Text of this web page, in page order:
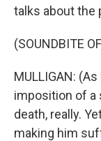
talks about the
(SOUNDBITE
MULLIGAN:
imposition of a
death, really.
making him